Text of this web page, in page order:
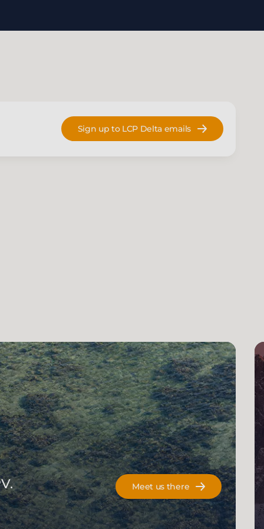
Sign up to LCP Delta emails
Meet us there